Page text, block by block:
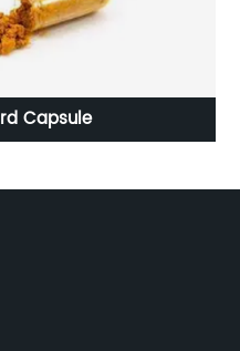
Capsule